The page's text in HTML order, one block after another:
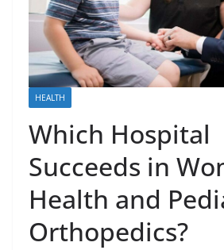
HEALTH
Which Hospital
Succeeds in
Health and
Orthopedics?